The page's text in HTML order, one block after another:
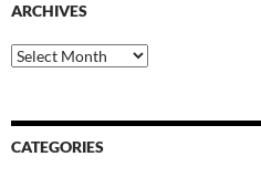
ARCHIVES
Archives
CATEGORIES